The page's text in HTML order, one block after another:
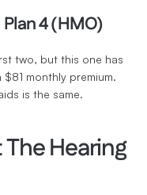
4 (HMO)
two, but this one has
monthly premium.
is the same.
The Hearing